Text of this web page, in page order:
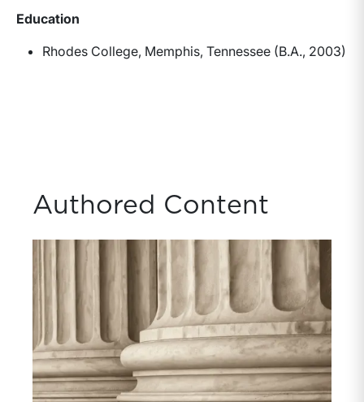
Education
Rhodes College, Memphis, Tennessee (B.A., 2003)
Authored Content